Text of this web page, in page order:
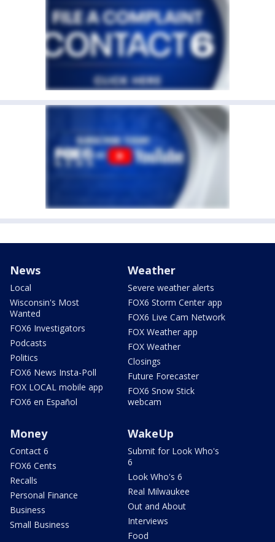
News
Local
Wisconsin's Most
Wanted
FOX6 Investigators
Podcasts
Politics
FOX6 News Insta-Poll
FOX LOCAL mobile app
FOX6 en Español
Weather
Severe weather alerts
FOX6 Storm Center app
FOX6 Live Cam Network
FOX Weather app
FOX Weather
Closings
Future Forecaster
FOX6 Snow Stick
webcam
Money
Contact 6
FOX6 Cents
Recalls
Personal Finance
Business
Small Business
WakeUp
Submit for Look Who's
6
Look Who's 6
Real Milwaukee
Out and About
Interviews
Food